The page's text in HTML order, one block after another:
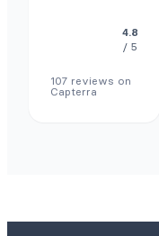
4.8
/ 5
107 reviews on
Capterra